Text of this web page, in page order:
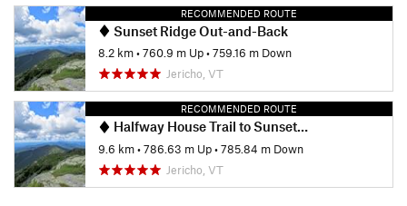
RECOMMENDED ROUTE
Sunset Ridge Out-and-Back
8.2 km•760.9 m Up•759.16 m Down
Jericho, VT
RECOMMENDED ROUTE
Halfway House Trail to Sunset Ridge
9.6 km•786.63 m Up•785.84 m Down
Jericho, VT